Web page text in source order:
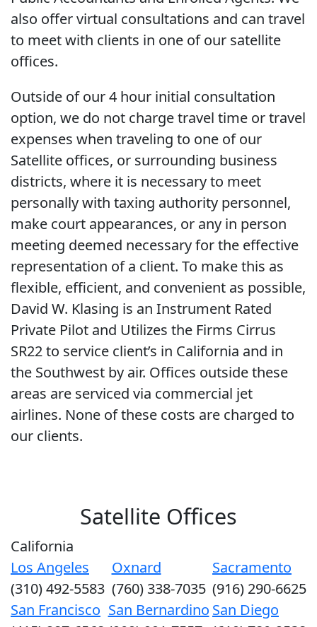
also offer virtual consultations and can travel
to meet with clients in one of our satellite
offices.
Outside of our 4 hour initial consultation
option, we do not charge travel time or travel
expenses when traveling to one of our
Satellite offices, or surrounding business
districts, where it is necessary to meet
personally with taxing authority personnel,
make court appearances, or any in person
meeting deemed necessary for the effective
representation of a client. To make this as
flexible, efficient, and convenient as possible,
David W. Klasing is an Instrument Rated
Private Pilot and Utilizes the Firms Cirrus
SR22 to service client’s in California and in
the Southwest by air. Offices outside these
areas are serviced via commercial jet
airlines. None of these costs are charged to
our clients.
Satellite Offices
California
Los Angeles
(310) 492-5583
Oxnard
(760) 338-7035
Sacramento
(916) 290-6625
San Francisco San Bernardino San Diego